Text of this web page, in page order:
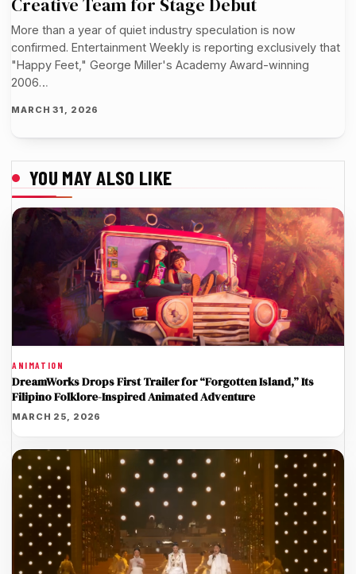
Creative Team for Stage Debut
More than a year of quiet industry speculation is now
confirmed. Entertainment Weekly is reporting exclusively that
"Happy Feet," George Miller's Academy Award-winning
2006…
MARCH 31, 2026
YOU MAY ALSO LIKE
ANIMATION
DreamWorks Drops First Trailer for “Forgotten Island,” Its
Filipino Folklore-Inspired Animated Adventure
MARCH 25, 2026